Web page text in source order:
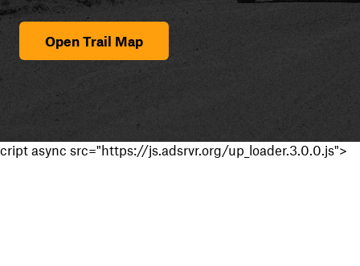
Open Trail Map
cript async src="https://js.adsrvr.org/up_loader.3.0.0.js">